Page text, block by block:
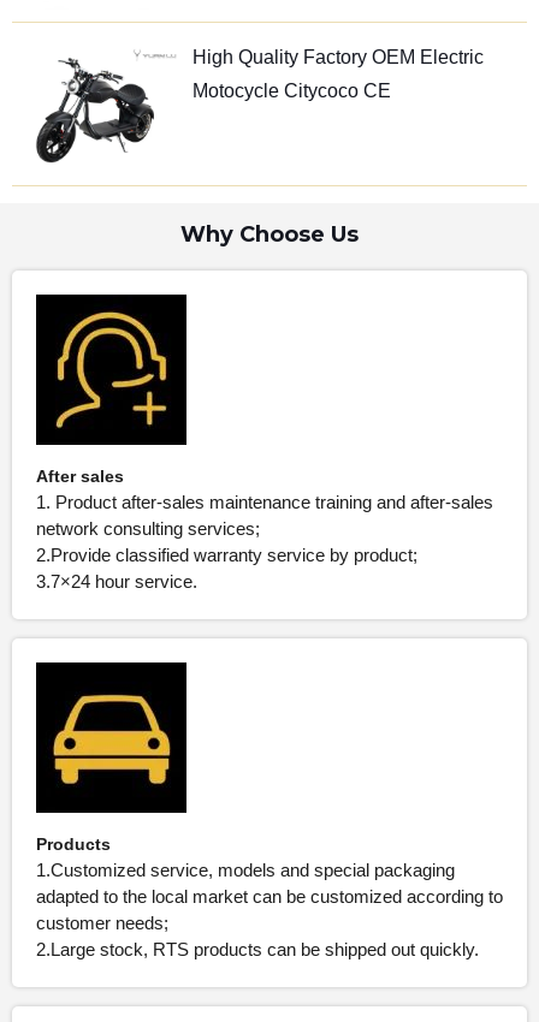
High Quality Factory OEM Electric
Motocycle Citycoco CE
Why Choose Us
After sales
1. Product after-sales maintenance training and after-sales
network consulting services;
2.Provide classified warranty service by product;
3.7×24 hour service.
Products
1.Customized service, models and special packaging
adapted to the local market can be customized according to
customer needs;
2.Large stock, RTS products can be shipped out quickly.